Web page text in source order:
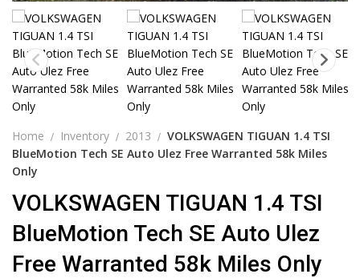
Home Inventory 2013
VOLKSWAGEN TIGUAN 1.4 TSI
BlueMotion Tech SE Auto Ulez Free Warranted 58k Miles
Only
VOLKSWAGEN TIGUAN 1.4 TSI
BlueMotion Tech SE Auto Ulez
Free Warranted 58k Miles Only